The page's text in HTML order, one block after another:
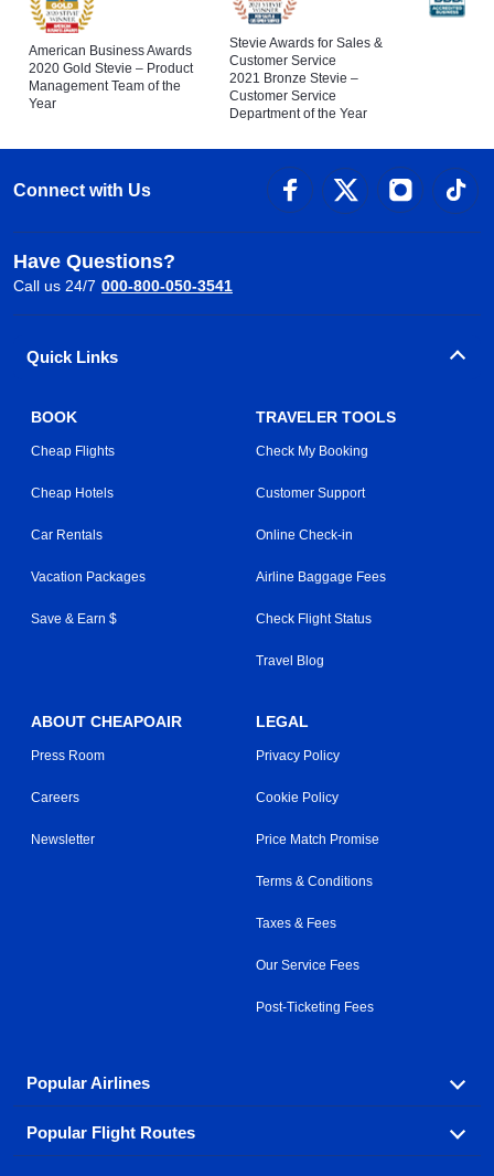
American Business Awards
2020 Gold Stevie – Product
Management Team of the
Year
Stevie Awards for Sales &
Customer Service
2021 Bronze Stevie –
Customer Service
Department of the Year
Connect with Us
Have Questions?
Call us 24/7 000-800-050-3541
Quick Links
BOOK
Cheap Flights
Cheap Hotels
Car Rentals
Vacation Packages
Save & Earn $
TRAVELER TOOLS
Check My Booking
Customer Support
Online Check-in
Airline Baggage Fees
Check Flight Status
Travel Blog
ABOUT CHEAPOAIR
Press Room
Careers
Newsletter
LEGAL
Privacy Policy
Cookie Policy
Price Match Promise
Terms & Conditions
Taxes & Fees
Our Service Fees
Post-Ticketing Fees
Popular Airlines
Explore our cheap airfare options by carrier, with over
500 options to choose from.
Popular Flight Routes